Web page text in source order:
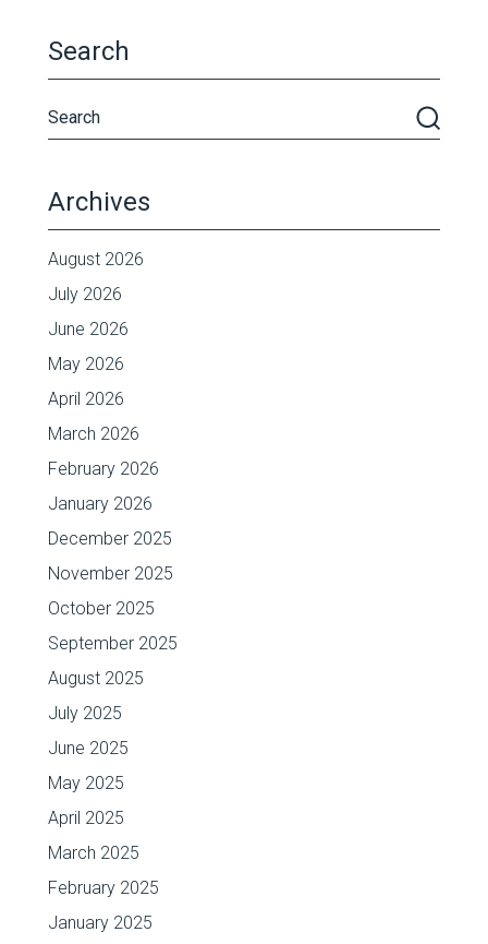
Search
Archives
August 2026
July 2026
June 2026
May 2026
April 2026
March 2026
February 2026
January 2026
December 2025
November 2025
October 2025
September 2025
August 2025
July 2025
June 2025
May 2025
April 2025
March 2025
February 2025
January 2025